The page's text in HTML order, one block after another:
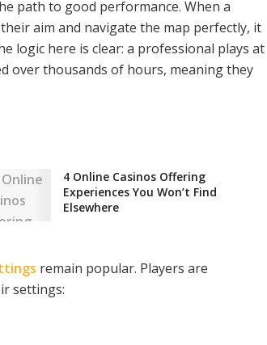
path to good performance. When a
aim and navigate the map perfectly, it
logic here is clear: a professional plays at
over thousands of hours, meaning they
4 Online Casinos Offering
Experiences You Won’t Find
Elsewhere
remain popular. Players are
settings: